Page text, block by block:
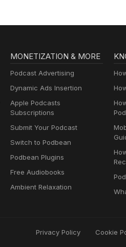
MONETIZATION & MORE
Podcast Advertising
Dynamic Ads Insertion
Apple Podcasts
Subscriptions
Submit Your Podcast
Switch to Podbean
Podbean Plugins
Free Audiobooks
Ambient Relaxation
Privacy Policy Cookie